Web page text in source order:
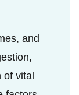
and
of vital